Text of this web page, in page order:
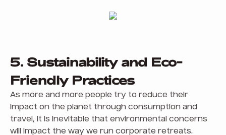
5. Sustainability and Eco-
Friendly Practices
As more and more people try to reduce their
impact on the planet through consumption and
travel, it is inevitable that environmental concerns
will impact the way we run corporate retreats.